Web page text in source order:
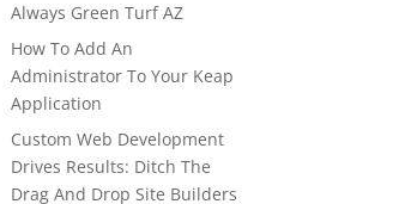
Always Green Turf AZ
How To Add An
Administrator To Your Keap
Application
Custom Web Development
Drives Results: Ditch The
Drag And Drop Site Builders